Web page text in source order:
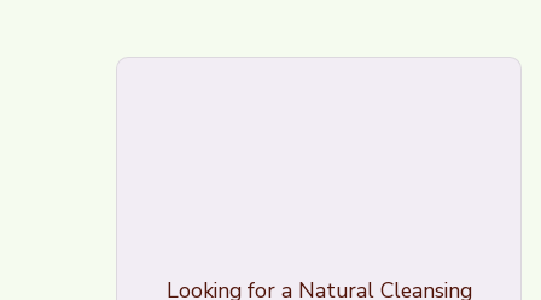
Looking for a Natural Cleansing